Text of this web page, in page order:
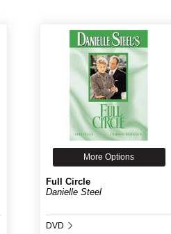
More Options
Full Circle
Danielle Steel
DVD